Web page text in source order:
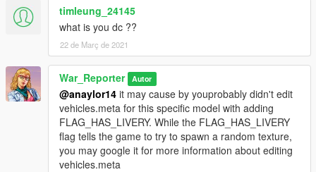
timleung_24145
what is you dc ??
22 de Març de 2021
War_Reporter Autor
@anaylor14 it may cause by youprobably didn't edit
vehicles.meta for this specific model with adding
FLAG_HAS_LIVERY. While the FLAG_HAS_LIVERY
flag tells the game to try to spawn a random texture,
you may google it for more information about editing
vehicles.meta